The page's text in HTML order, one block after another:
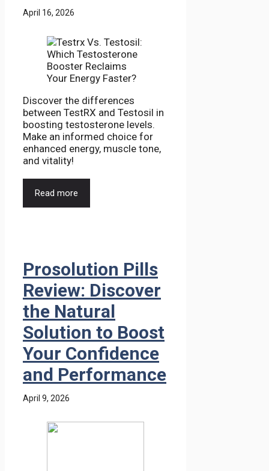
April 16, 2026
Discover the differences
between TestRX and Testosil in
boosting testosterone levels.
Make an informed choice for
enhanced energy, muscle tone,
and vitality!
Read more
Prosolution Pills
Review: Discover
the Natural
Solution to Boost
Your Confidence
and Performance
April 9, 2026